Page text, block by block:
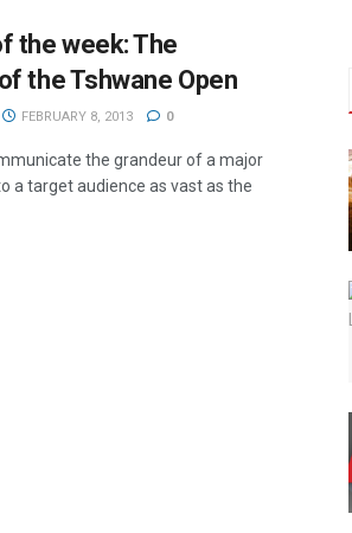
the week: The
the Tshwane Open
FEBRUARY 8, 2013 0
the grandeur of a major
a target audience as vast as the